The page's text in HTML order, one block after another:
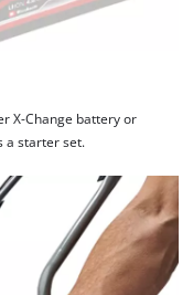
X-Change battery or
a starter set.